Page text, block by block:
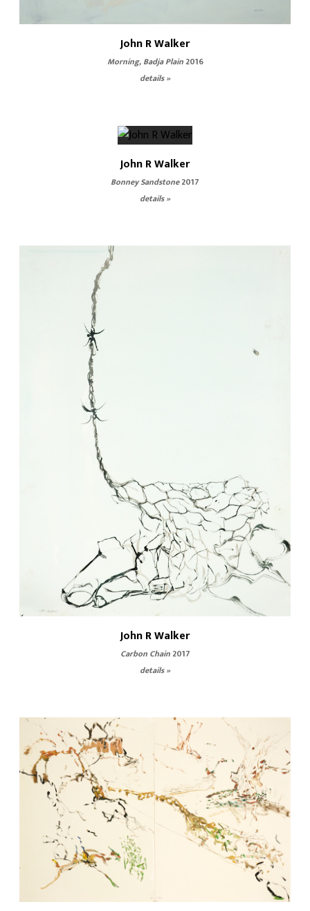
John R Walker
Morning, Badja Plain 2016
details »
John R Walker
Bonney Sandstone2017
details »
John R Walker
Carbon Chain 2017
details »